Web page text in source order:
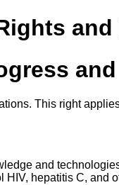
This right
and
hepatitis C,